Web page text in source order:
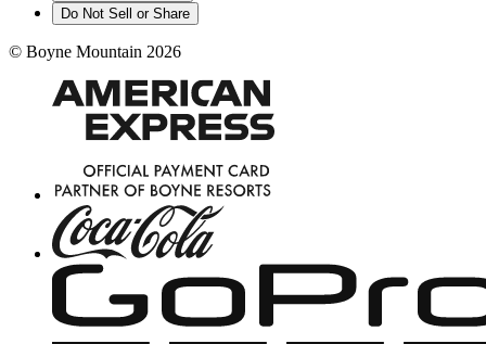
Do Not Sell or Share
© Boyne Mountain 2026